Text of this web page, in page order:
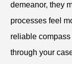
demeanor, they
processes feel
reliable
through your